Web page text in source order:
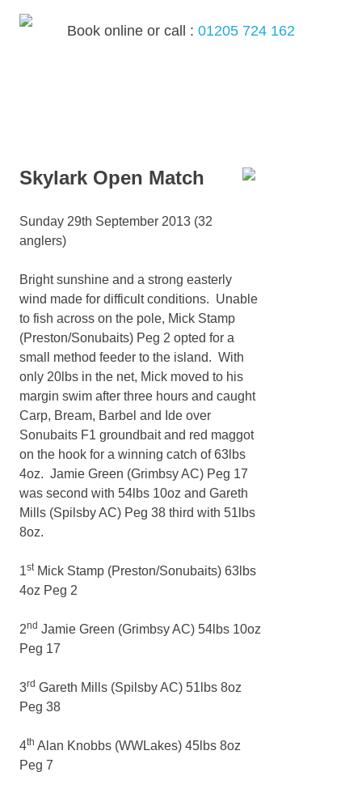
Book online or call : 01205 724 162
Skylark Open Match
Sunday 29th September 2013 (32
anglers)
Bright sunshine and a strong easterly
wind made for difficult conditions. Unable
to fish across on the pole, Mick Stamp
(Preston/Sonubaits) Peg 2 opted for a
small method feeder to the island. With
only 20lbs in the net, Mick moved to his
margin swim after three hours and caught
Carp, Bream, Barbel and Ide over
Sonubaits F1 groundbait and red maggot
on the hook for a winning catch of 63lbs
4oz. Jamie Green (Grimbsy AC) Peg 17
was second with 54lbs 10oz and Gareth
Mills (Spilsby AC) Peg 38 third with 51lbs
8oz.
1stMick Stamp (Preston/Sonubaits) 63lbs
4oz Peg 2
2nd Jamie Green (Grimbsy AC) 54lbs 10oz
Peg 17
3rd Gareth Mills (Spilsby AC) 51lbs 8oz
Peg 38
4th Alan Knobbs (WWLakes) 45lbs 8oz
Peg 7